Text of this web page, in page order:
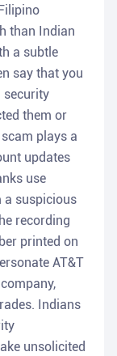
than Indian
a subtle
say that you
security
them or
plays a
updates
use
a suspicious
recording
printed on
AT&T
Indians
unsolicited